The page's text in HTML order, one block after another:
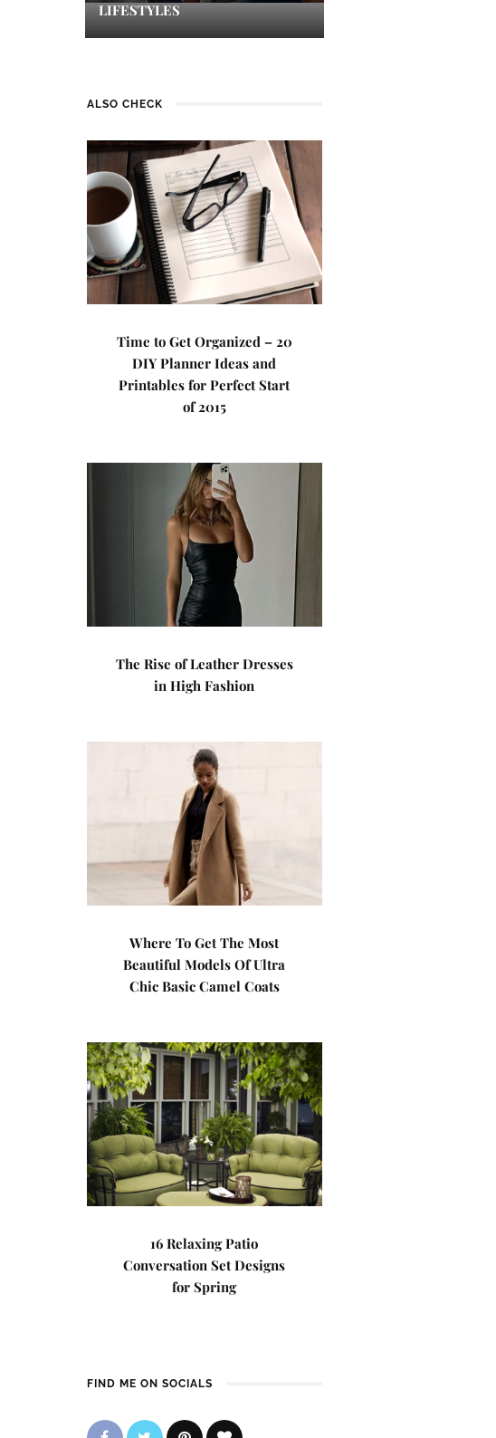
LIFESTYLES
ALSO CHECK
Time to Get Organized – 20
DIY Planner Ideas and
Printables for Perfect Start
of 2015
The Rise of Leather Dresses
in High Fashion
Where To Get The Most
Beautiful Models Of Ultra
Chic Basic Camel Coats
16 Relaxing Patio
Conversation Set Designs
for Spring
FIND ME ON SOCIALS